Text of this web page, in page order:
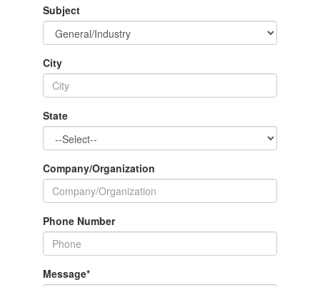
Subject
City
State
Company/Organization
Phone Number
Message*